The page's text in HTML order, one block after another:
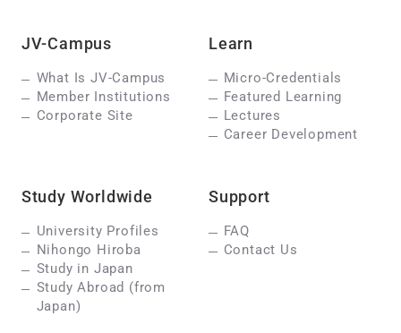
JV-Campus
What Is JV-Campus
Member Institutions
Corporate Site
Learn
Micro-Credentials
Featured Learning
Lectures
Career Development
Study Worldwide
University Profiles
Nihongo Hiroba
Study in Japan
Study Abroad (from
Japan)
Support
FAQ
Contact Us